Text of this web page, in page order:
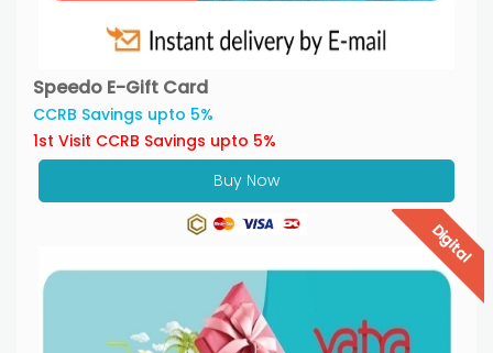
Speedo E-Gift Card
CCRB Savings upto 5%
1st Visit CCRB Savings upto 5%
Buy Now
Digital